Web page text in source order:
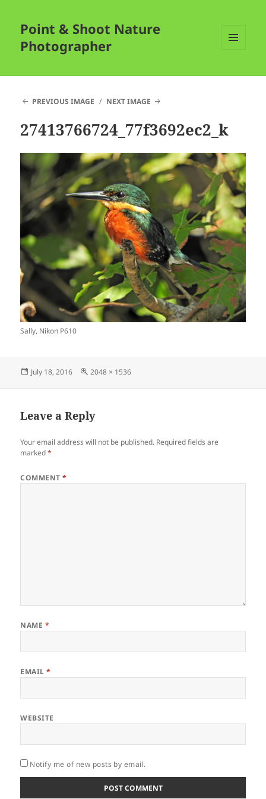
Point & Shoot Nature
Photographer
WIDGETS
PREVIOUS IMAGE NEXT IMAGE
27413766724_77f3692ec2_k
Sally, Nikon P610
Posted
July 18, 2016
Full
2048 × 1536
Leave a Reply
Your email address will not be published. Required fields are
marked*
COMMENT*
NAME *
EMAIL*
WEBSITE
Notify me of new posts by email.